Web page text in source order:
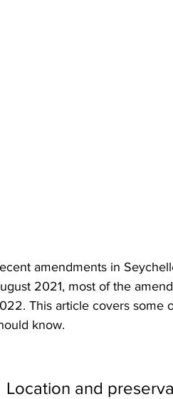
amendments in
2021, most of the
This article covers some
know.
Location and